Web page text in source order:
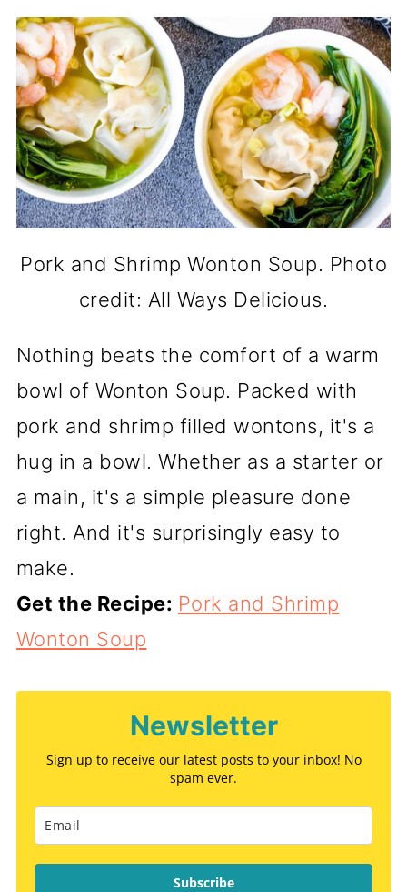
Pork and Shrimp Wonton Soup. Photo
credit: All Ways Delicious.
Nothing beats the comfort of a warm
bowl of Wonton Soup. Packed with
pork and shrimp filled wontons, it's a
hug in a bowl. Whether as a starter or
a main, it's a simple pleasure done
right. And it's surprisingly easy to
make.
Get the Recipe: Pork and Shrimp
Wonton Soup
Newsletter
Sign up to receive our latest posts to your inbox! No
spam ever.
Subscribe